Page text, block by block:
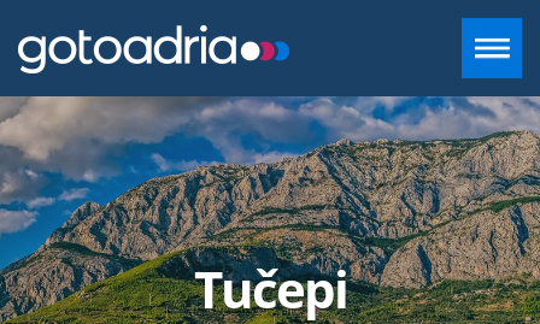
ACCOMMODATION IN DALMATIA
DESTINATIONS
CONTACT Tučepi